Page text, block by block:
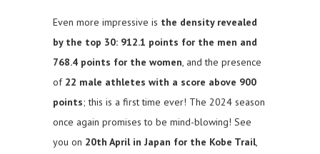
Even more impressive is the density revealed
by the top 30: 912.1 points for the men and
768.4 points for the women, and the presence
of 22 male athletes with a score above 900
points; this is a first time ever! The 2024 season
once again promises to be mind-blowing! See
you on 20th April in Japan for the Kobe Trail,